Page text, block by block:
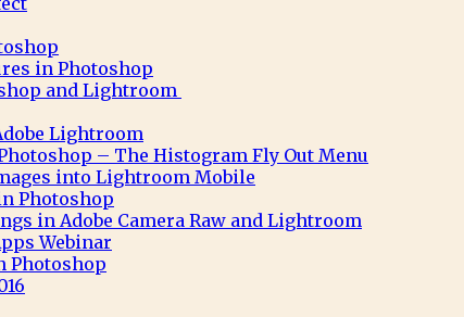
in Photoshop
and Lightroom
Lightroom
– The Histogram Fly Out Menu
into Lightroom Mobile
Photoshop
in Adobe Camera Raw and Lightroom
Webinar
Photoshop